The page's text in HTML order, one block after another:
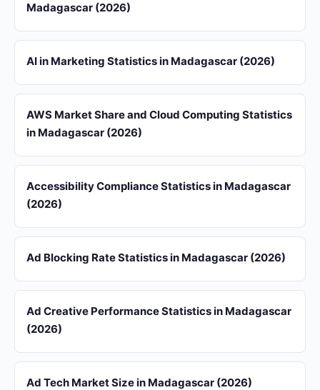
Madagascar (2026)
AI in Marketing Statistics in Madagascar (2026)
AWS Market Share and Cloud Computing Statistics
in Madagascar (2026)
Accessibility Compliance Statistics in Madagascar
(2026)
Ad Blocking Rate Statistics in Madagascar (2026)
Ad Creative Performance Statistics in Madagascar
(2026)
Ad Tech Market Size in Madagascar (2026)